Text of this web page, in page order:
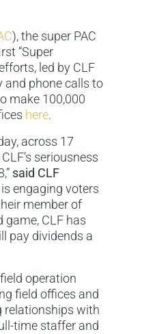
), the super PAC
“Super
led by CLF
and phone calls to
make 100,000
here.
across 17
seriousness
said CLF
engaging voters
member of
CLF has
pay dividends a
operation
field offices and
relationships with
time staffer and